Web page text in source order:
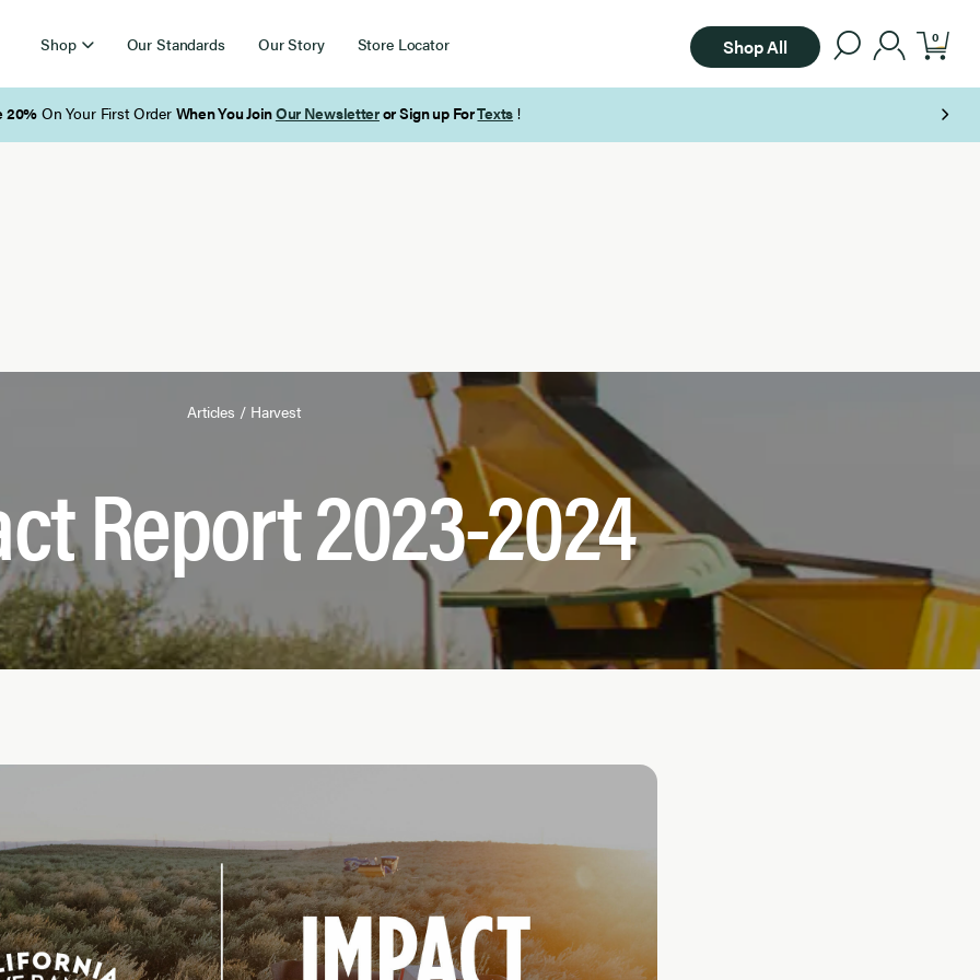
Shop Our Standards Our Story Store Locator Shop All 0
Free Shipping on Orders Over $85
Articles / Harvest
Report 2023-2024